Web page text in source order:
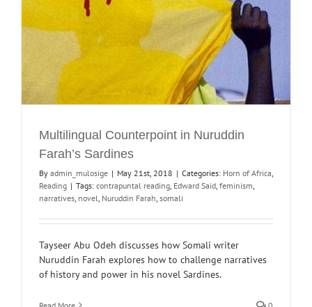
Multilingual Counterpoint in Nuruddin
Farah’s Sardines
By admin_mulosige | May 21st, 2018 | Categories: Horn of Africa
Reading | Tags: contrapuntal reading Edward Said feminism
narratives novel Nuruddin Farah somali
Tayseer Abu Odeh discusses how Somali writer
Nuruddin Farah explores how to challenge narratives
of history and power in his novel Sardines.